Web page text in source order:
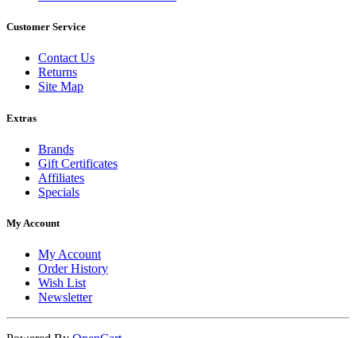
Customer Service
Contact Us
Returns
Site Map
Extras
Brands
Gift Certificates
Affiliates
Specials
My Account
My Account
Order History
Wish List
Newsletter